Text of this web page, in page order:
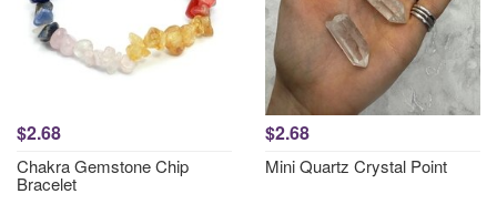
$2.68
Chakra Gemstone Chip
Bracelet
$2.68
Mini Quartz Crystal Point